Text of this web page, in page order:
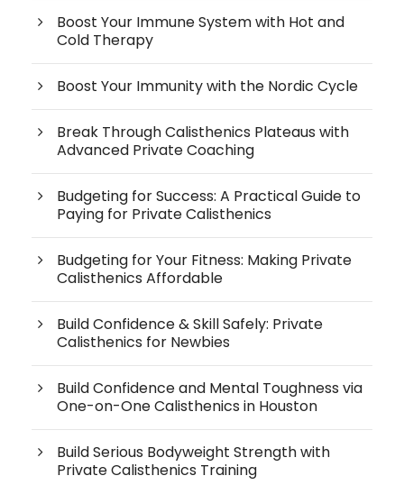
Boost Your Immune System with Hot and
Cold Therapy
Boost Your Immunity with the Nordic Cycle
Break Through Calisthenics Plateaus with
Advanced Private Coaching
Budgeting for Success: A Practical Guide to
Paying for Private Calisthenics
Budgeting for Your Fitness: Making Private
Calisthenics Affordable
Build Confidence & Skill Safely: Private
Calisthenics for Newbies
Build Confidence and Mental Toughness via
One-on-One Calisthenics in Houston
Build Serious Bodyweight Strength with
Private Calisthenics Training